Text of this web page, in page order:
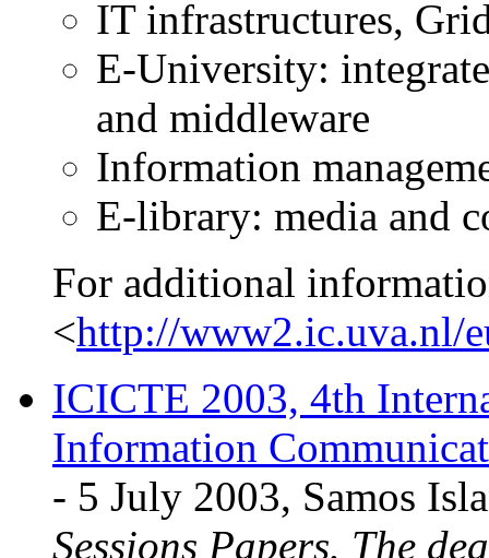
IT infrastructures,
E-University:
and middleware
Information
E-library: media and
For additional
<http://www2.ic.uva.nl/
ICICTE 2003, 4th
Information
- 5 July 2003, Samos
Sessions Papers. The